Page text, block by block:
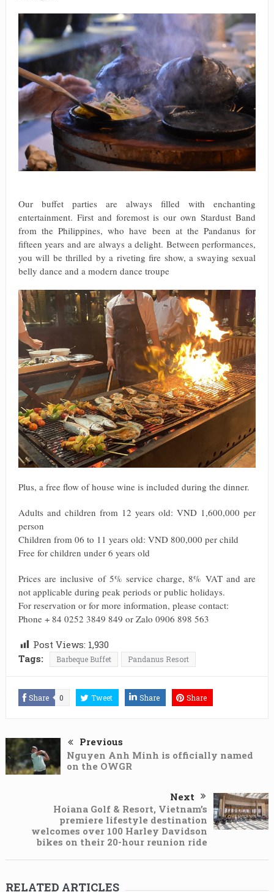
Our buffet parties are always filled with enchanting
entertainment. First and foremost is our own Stardust Band
from the Philippines, who have been at the Pandanus for
fifteen years and are always a delight. Between performances,
you will be thrilled by a riveting fire show, a swaying sexual
belly dance and a modern dance troupe
Plus, a free flow of house wine is included during the dinner.
Adults and children from 12 years old: VND 1,600,000 per
person
Children from 06 to 11 years old: VND 800,000 per child
Free for children under 6 years old
Prices are inclusive of 5% service charge, 8% VAT and are
not applicable during peak periods or public holidays.
For reservation or for more information, please contact:
Phone + 84 0252 3849 849 or Zalo 0906 898 563
Post Views: 1,930
Tags:
Barbeque Buffet Pandanus Resort
Share 0 Tweet Share Share
Previous
Nguyen Anh Minh is officially named
on the OWGR
Next
Hoiana Golf & Resort, Vietnam’s
premiere lifestyle destination
welcomes over 100 Harley Davidson
bikes on their 20-hour reunion ride
RELATED ARTICLES